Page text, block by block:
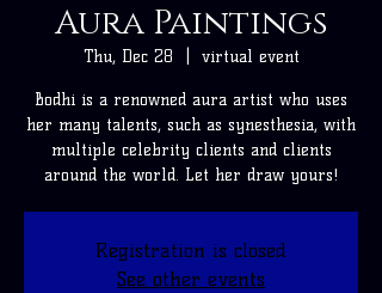
Aura Paintings
Thu, Dec 28 virtual event
Bodhi is a renowned aura artist who uses
her many talents, such as synesthesia, with
multiple celebrity clients and clients
around the world. Let her draw yours!
Registration is closed
See other events